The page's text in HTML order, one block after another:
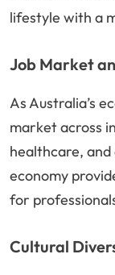
lifestyle with a
Job Market
As Australia’s
market across
healthcare, and
economy
for
Cultural